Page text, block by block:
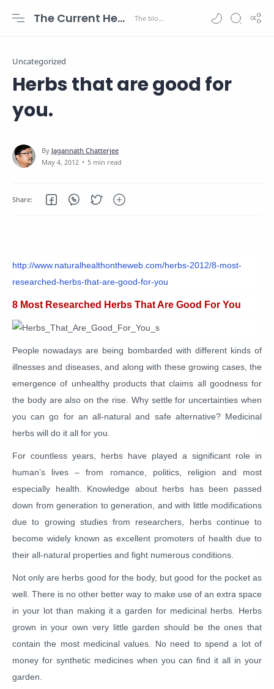
The Current Health Scenario
Uncategorized
Herbs that are good for
you.
5 min read
http://www.naturalhealthontheweb.com/herbs-2012/8-most-
researched-herbs-that-are-good-for-you
8 Most Researched Herbs That Are Good For You
People nowadays are being bombarded with different kinds of
illnesses and diseases, and along with these growing cases, the
emergence of unhealthy products that claims all goodness for
the body are also on the rise. Why settle for uncertainties when
you can go for an all-natural and safe alternative? Medicinal
herbs will do it all for you.
For countless years, herbs have played a significant role in
human’s lives – from romance, politics, religion and most
especially health. Knowledge about herbs has been passed
down from generation to generation, and with little modifications
due to growing studies from researchers, herbs continue to
become widely known as excellent promoters of health due to
their all-natural properties and fight numerous conditions.
Not only are herbs good for the body, but good for the pocket as
well. There is no other better way to make use of an extra space
in your lot than making it a garden for medicinal herbs. Herbs
grown in your own very little garden should be the ones that
contain the most medicinal values. No need to spend a lot of
money for synthetic medicines when you can find it all in your
garden.